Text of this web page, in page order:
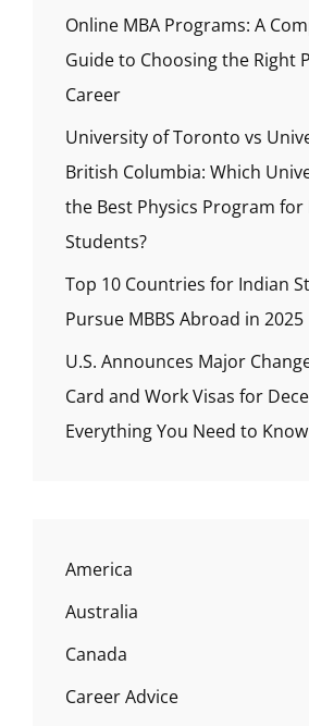
Online MBA Programs: A
Guide to Choosing the Right
Career
University of Toronto vs
British Columbia: Which
the Best Physics Program
Students?
Top 10 Countries for Indian
Pursue MBBS Abroad in 2025
U.S. Announces Major
Card and Work Visas for
Everything You Need to Know
America
Australia
Canada
Career Advice